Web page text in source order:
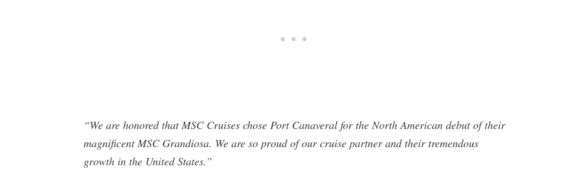
“We are honored that MSC Cruises chose Port Canaveral for the North American debut of their
magnificent MSC Grandiosa. We are so proud of our cruise partner and their tremendous
growth in the United States.”